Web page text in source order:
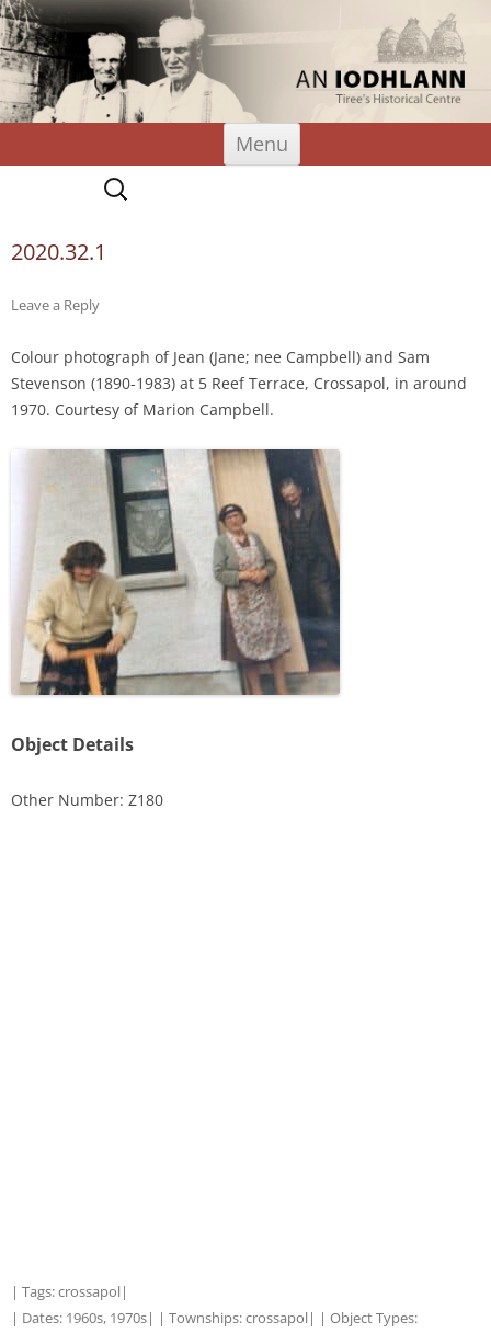
An Iodhlann
Tiree's Historical Centre
Menu
Skip
content
Search
for:
2020.32.1
Leave a Reply
Colour photograph of Jean (Jane; nee Campbell) and Sam
Stevenson (1890-1983) at 5 Reef Terrace, Crossapol, in around
1970. Courtesy of Marion Campbell.
Object Details
Other Number: Z180
| Tags:crossapol|
| Dates: 1960s, 1970s| | Townships:crossapol| | Object Types: